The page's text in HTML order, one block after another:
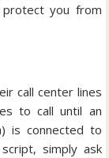
protect you from
call center lines
to call until an
is connected to
simply ask